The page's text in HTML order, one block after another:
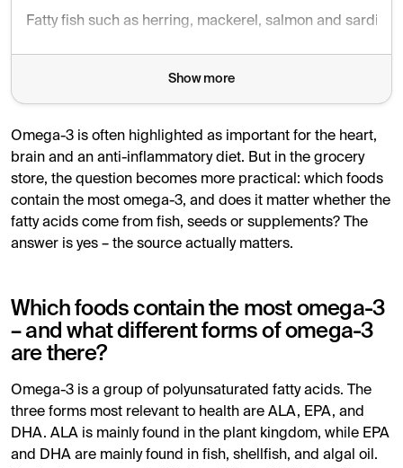
Fatty fish such as herring, mackerel, salmon and
For most people, a varied diet with regular intake of fish
Show more
Omega-3 is often highlighted as important for the heart,
brain and an anti-inflammatory diet. But in the grocery
store, the question becomes more practical: which foods
contain the most omega-3, and does it matter whether the
fatty acids come from fish, seeds or supplements? The
answer is yes – the source actually matters.
Which foods contain the most omega-3
– and what different forms of omega-3
are there?
Omega-3 is a group of polyunsaturated fatty acids. The
three forms most relevant to health are ALA, EPA, and
DHA. ALA is mainly found in the plant kingdom, while EPA
and DHA are mainly found in fish, shellfish, and algal oil.